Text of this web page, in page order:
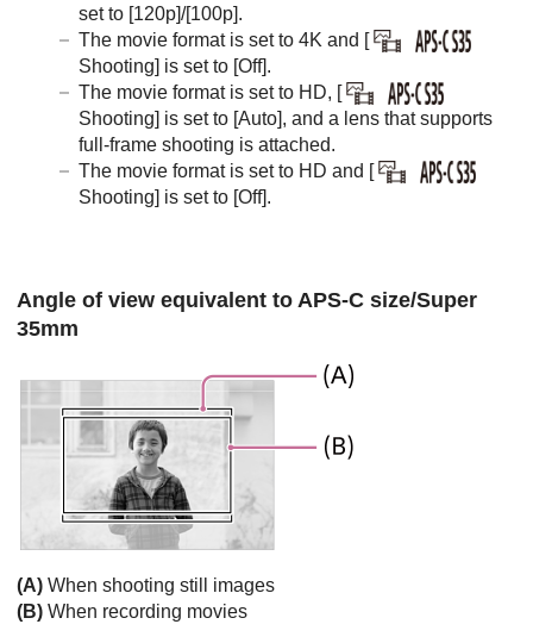
set to [120p]/[100p].
The movie format is set to 4K and [
Shooting] is set to [Off].
The movie format is set to HD, [
Shooting] is set to [Auto], and a lens that supports
full-frame shooting is attached.
The movie format is set to HD and [
Shooting] is set to [Off].
Angle of view equivalent to APS-C size/Super
35mm
(A) When shooting still images
(B) When recording movies